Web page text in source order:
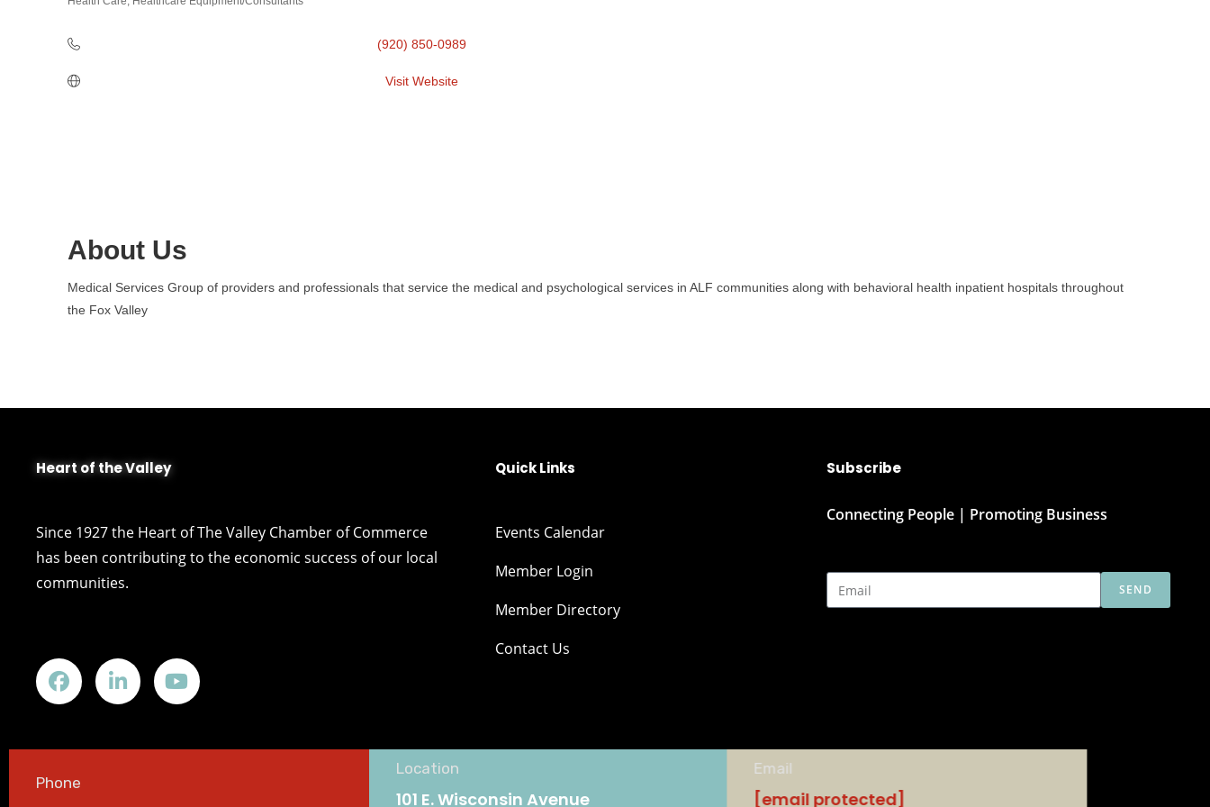
(920) 850-0989
Visit Website
About Us
Medical Services Group of providers and professionals that service the medical and psychological services in ALF communities along with behavioral health inpatient hospitals throughout
the Fox Valley
Heart of the Valley
Since 1927 the Heart of The Valley Chamber of Commerce
has been contributing to the economic success of our local
communities.
Quick Links
Events Calendar
Member Login
Member Directory
Contact Us
Subscribe
Connecting People | Promoting Business
SEND
Phone
Location
101 E. Wisconsin Avenue
Email
[email protected]